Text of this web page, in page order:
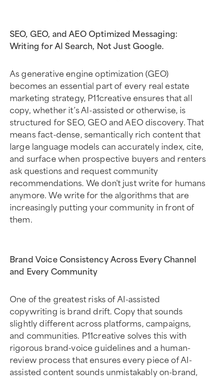
SEO, GEO, and AEO Optimized Messaging:
Writing for AI Search, Not Just Google.
As generative engine optimization (GEO)
becomes an essential part of every real estate
marketing strategy, P11creative ensures that all
copy, whether it’s AI-assisted or otherwise, is
structured for SEO, GEO and AEO discovery. That
means fact-dense, semantically rich content that
large language models can accurately index, cite,
and surface when prospective buyers and renters
ask questions and request community
recommendations. We don't just write for humans
anymore. We write for the algorithms that are
increasingly putting your community in front of
them.
Brand Voice Consistency Across Every Channel
and Every Community
One of the greatest risks of AI-assisted
copywriting is brand drift. Copy that sounds
slightly different across platforms, campaigns,
and communities. P11creative solves this with
rigorous brand-voice guidelines and a human-
review process that ensures every piece of AI-
assisted content sounds unmistakably on-brand,